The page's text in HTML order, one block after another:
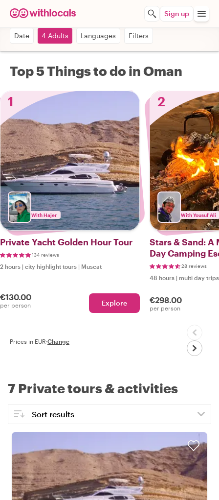
Sign up
Date 4 Adults Languages Filters
Top 5 Things to do in Oman
1
With Hajer
Private Yacht Golden Hour Tour
134 reviews
2 hours | city highlight tours | Muscat
€130.00
per person Explore
2
With Yousuf Ali
Stars & Sand: A
Day Camping
28 reviews
48 hours | multi day trips
€298.00
per person
Prices in EUR·Change
7 Private tours & activities